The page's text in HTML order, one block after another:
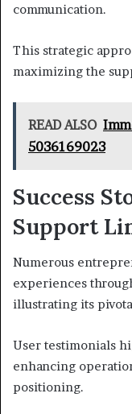
communication.
This strategic
maximizing the
READ ALSO
5036169023
Success
Support
Numerous
experiences
illustrating its
User testimonials
enhancing
positioning.